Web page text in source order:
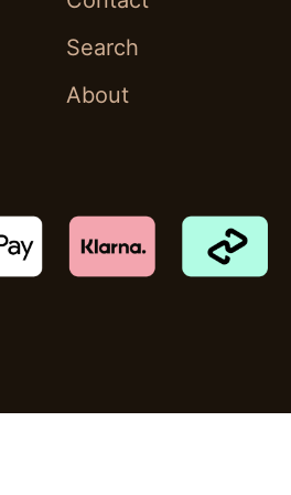
Search
About